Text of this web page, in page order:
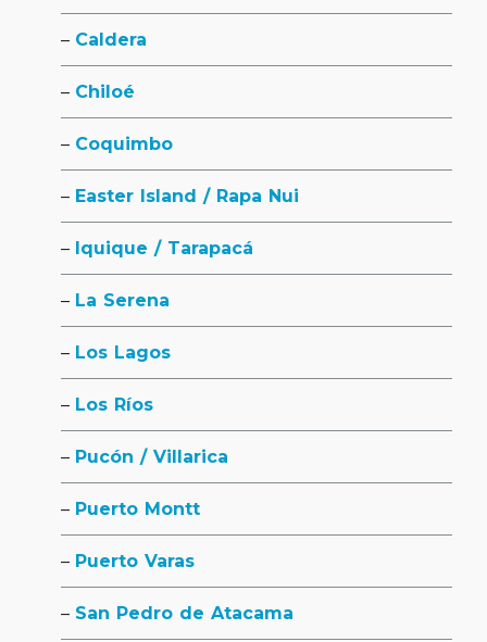
Caldera
Chiloé
Coquimbo
Easter Island / Rapa Nui
Iquique / Tarapacá
La Serena
Los Lagos
Los Ríos
Pucón / Villarica
Puerto Montt
Puerto Varas
San Pedro de Atacama